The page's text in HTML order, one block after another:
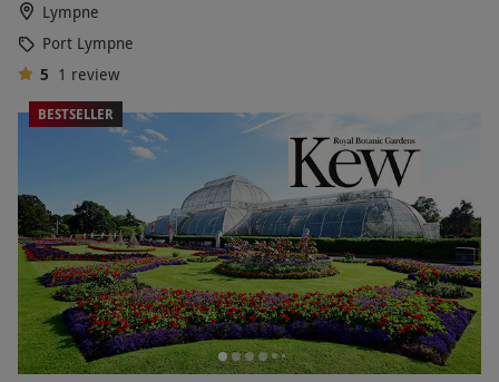
Lympne
Port Lympne
5 1 review
BESTSELLER